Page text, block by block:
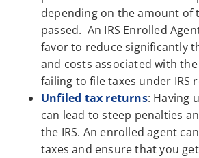
depending on the amount of
passed. An IRS Enrolled
favor to reduce significantly
and costs associated with
failing to file taxes under IRS
Unfiled tax returns: Having
can lead to steep penalties
the IRS. An enrolled agent
taxes and ensure that you